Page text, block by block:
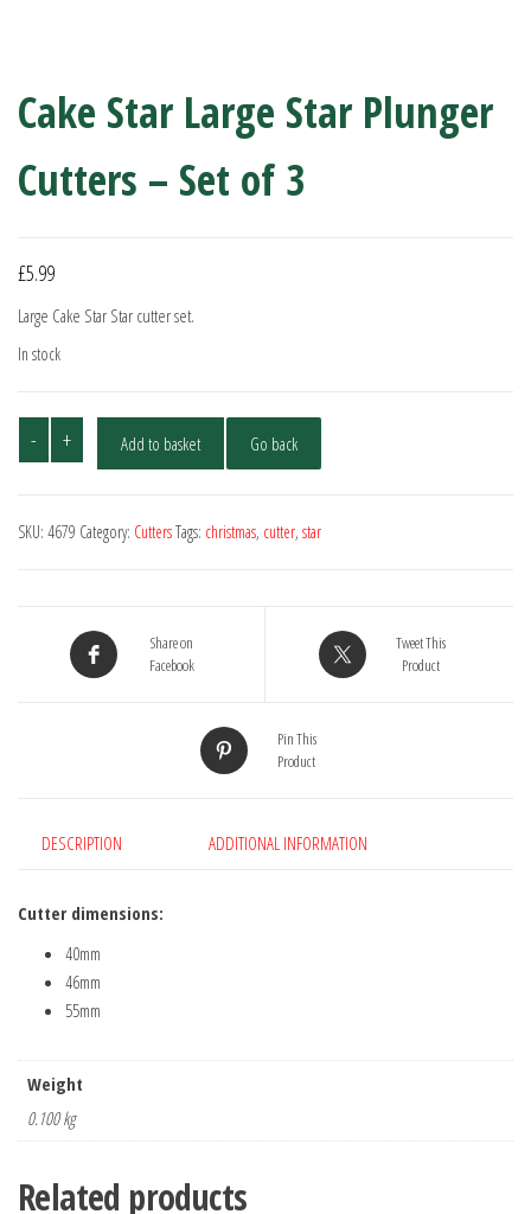
Cake Star Large Star Plunger
Cutters – Set of 3
£5.99
Large Cake Star Star cutter set.
In stock
-
Cake
Star
Plunger
+ Add to basket Go back
SKU: 4679 Category: CuttersTags: christmas, cutter, star
Share on
Facebook
Tweet This
Product
Pin This
Product
DESCRIPTION ADDITIONAL INFORMATION
Cutter dimensions:
40mm
46mm
55mm
Weight
0.100 kg
Related products